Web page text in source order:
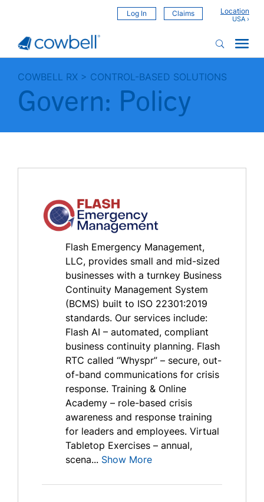
Log In Claims Location
COWBELL RX > CONTROL-BASED SOLUTIONS
Govern: Policy
Flash Emergency Management,
LLC, provides small and mid-sized
businesses with a turnkey Business
Continuity Management System
(BCMS) built to ISO 22301:2019
standards. Our services include:
Flash AI – automated, compliant
business continuity planning. Flash
RTC called “Whyspr” – secure, out-
of-band communications for crisis
response. Training & Online
Academy – role-based crisis
awareness and response training
for leaders and employees. Virtual
Tabletop Exercises – annual,
scena... Show More